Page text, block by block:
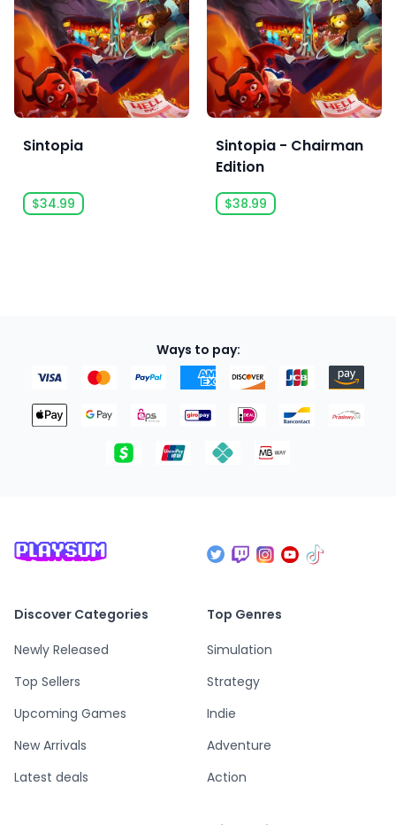
Sintopia
$34.99
Sintopia - Chairman
Edition
$38.99
Ways to pay:
Discover Categories
Newly Released
Top Sellers
Upcoming Games
New Arrivals
Latest deals
Top Genres
Simulation
Strategy
Indie
Adventure
Action